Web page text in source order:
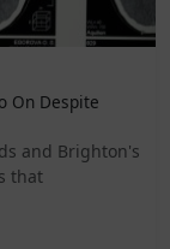
On Despite
and Brighton's
that